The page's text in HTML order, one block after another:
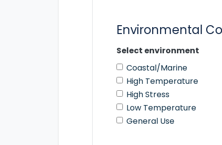
Environmental
Select environment
Coastal/Marine
High Temperature
High Stress
Low Temperature
General Use